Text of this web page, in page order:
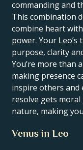
commanding and
This combination
combine heart
power. Your Leo’s
purpose, clarity
You’re more than
making presence
inspire others and
resolve gets moral
nature, making
Venus in Leo